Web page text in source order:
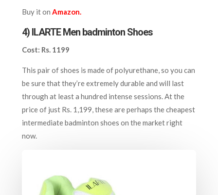
Buy it on Amazon.
4) ILARTE Men badminton Shoes
Cost: Rs. 1199
This pair of shoes is made of polyurethane, so you can
be sure that they’re extremely durable and will last
through at least a hundred intense sessions. At the
price of just Rs. 1,199, these are perhaps the cheapest
intermediate badminton shoes on the market right
now.